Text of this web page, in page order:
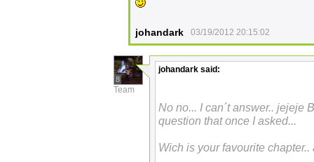
johandark 03/19/2012 20:15:02
8
Team
johandark said:
No no... I can´t answer.. jejeje
question that once I asked...
Wich is your favourite